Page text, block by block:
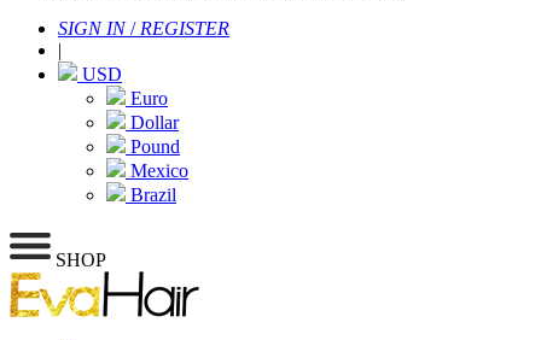
SIGN IN/ REGISTER
|
USD
Euro
Dollar
Pound
Mexico
Brazil
SHOP